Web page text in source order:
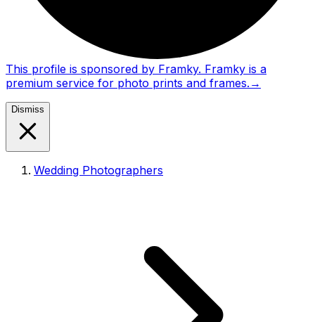
This profile is sponsored by Framky. Framky is a
premium service for photo prints and frames. →
Dismiss
Wedding Photographers